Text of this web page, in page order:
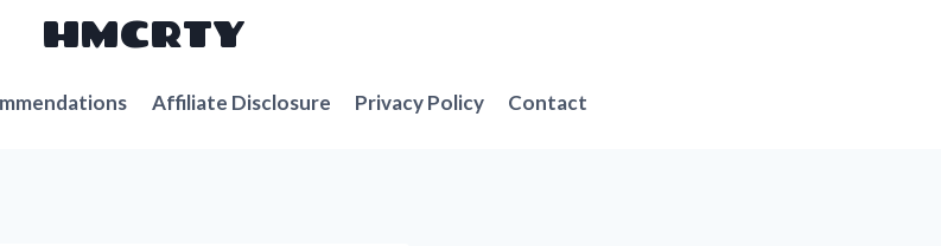
HMCRTY
Affiliate Disclosure Privacy Policy Contact